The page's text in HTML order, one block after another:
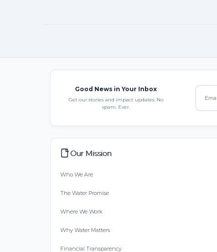
Good News in Your Inbox
Get our stories and impact updates. No
spam. Ever.
Our Mission
Who We Are
The Water Promise
Where We Work
Why Water Matters
Financial Transparency